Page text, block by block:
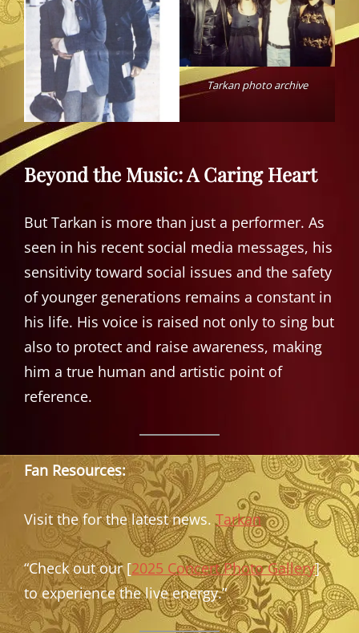
Tarkan photo archive
Beyond the Music: A Caring Heart
But Tarkan is more than just a performer. As
seen in his recent social media messages, his
sensitivity toward social issues and the safety
of younger generations remains a constant in
his life. His voice is raised not only to sing but
also to protect and raise awareness, making
him a true human and artistic point of
reference.
Fan Resources:
Visit the for the latest news.Tarkan
“Check out our [2025 Concert Photo Gallery]
to experience the live energy.”